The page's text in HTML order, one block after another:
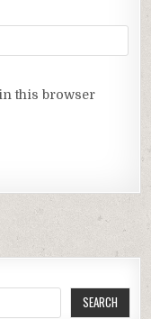
this browser
SEARCH